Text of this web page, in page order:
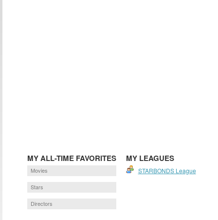
MY ALL-TIME FAVORITES
Movies
Stars
Directors
MY LEAGUES
STARBONDS League